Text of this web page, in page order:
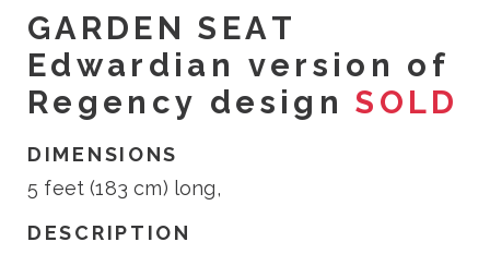
GARDEN SEAT
Edwardian version of
Regency designSOLD
DIMENSIONS
5 feet (183 cm) long,
DESCRIPTION